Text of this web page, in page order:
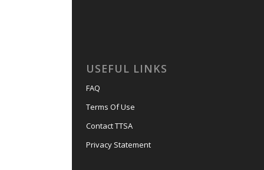
USEFUL LINKS
FAQ
Terms Of Use
Contact TTSA
Privacy Statement